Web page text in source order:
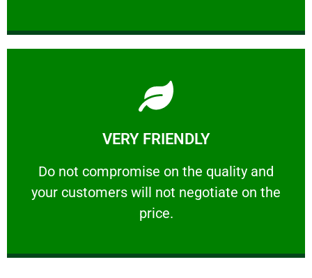
VERY FRIENDLY
​Do not compromise on the quality and
your customers will not negotiate on the
price.
VERY FRIENDLY
​Do not compromise on the quality and your
Learn More